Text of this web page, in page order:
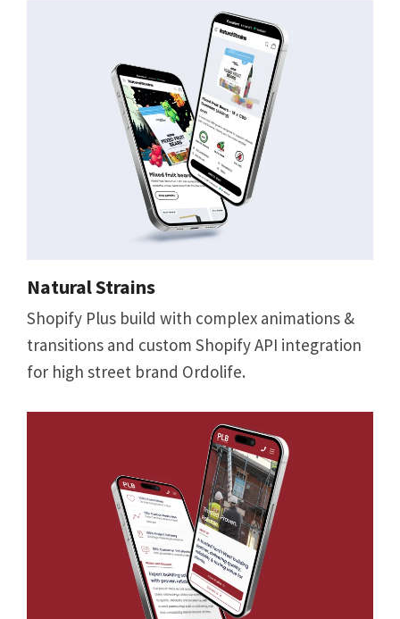
Natural Strains
Shopify Plus build with complex animations &
transitions and custom Shopify API integration
for high street brand Ordolife.